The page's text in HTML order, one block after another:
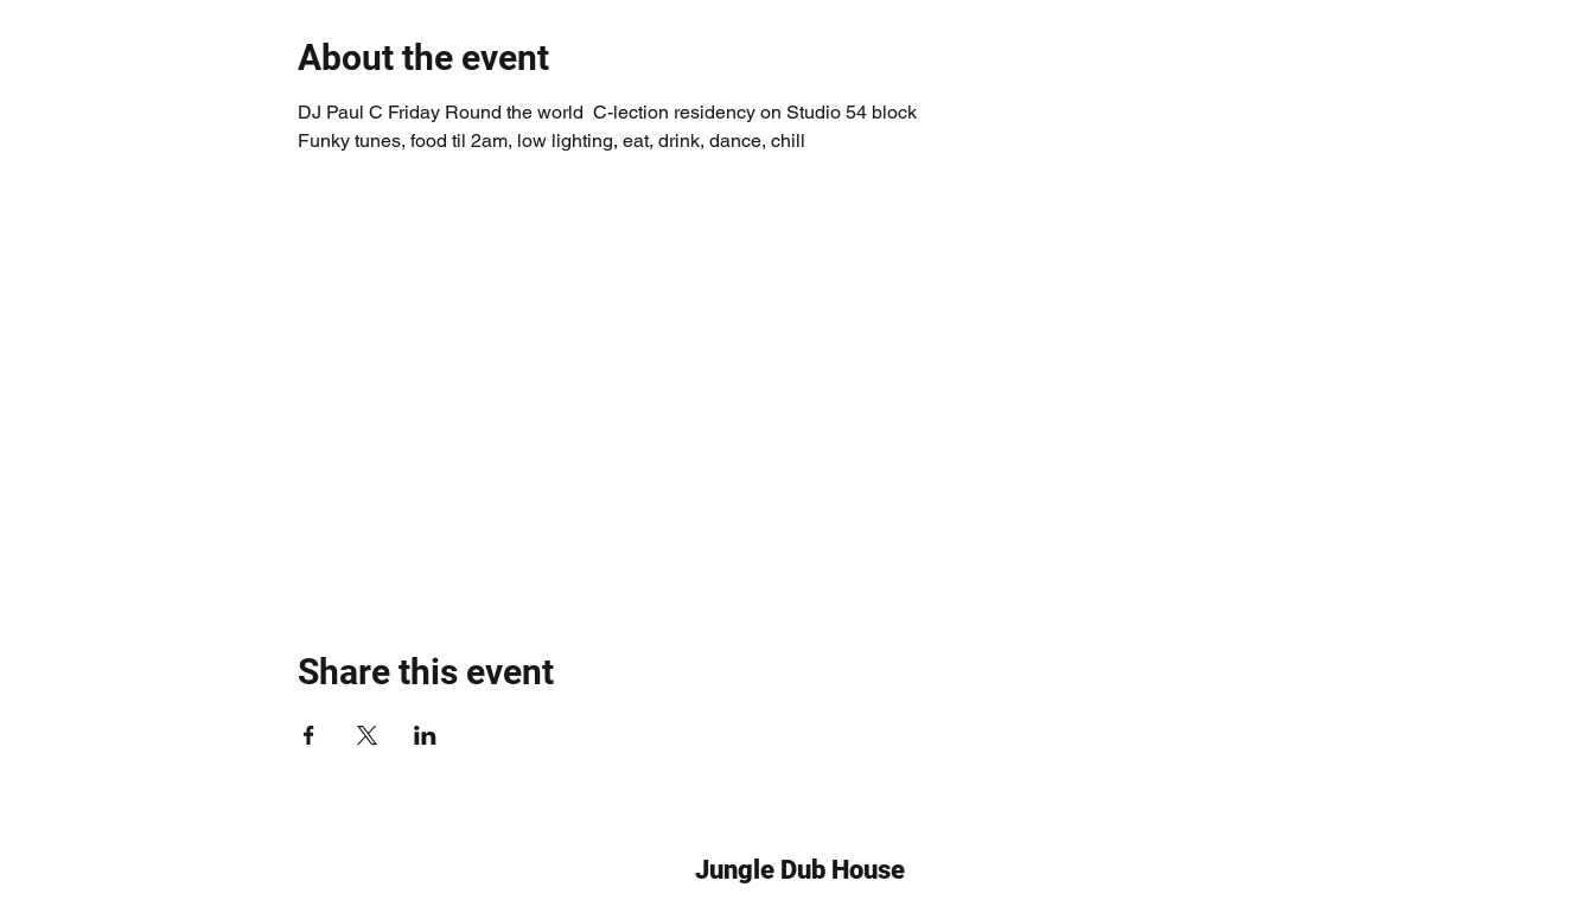
About the event
DJ Paul C Friday Round the world  C-lection residency on Studio 54 block
Funky tunes, food til 2am, low lighting, eat, drink, dance, chill
Share this event
Jungle Dub House